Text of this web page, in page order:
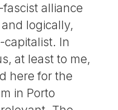
alliance
logically,
In
at least to me,
here for the
in Porto